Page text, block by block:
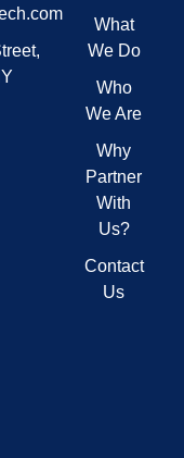
What
We Do
Who
We Are
Why
Partner
With
Us?
Contact
Us